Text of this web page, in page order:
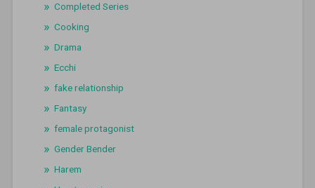
Completed Series
Cooking
Drama
Ecchi
fake relationship
Fantasy
female protagonist
Gender Bender
Harem